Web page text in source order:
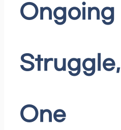
Ongoing
Struggle,
One